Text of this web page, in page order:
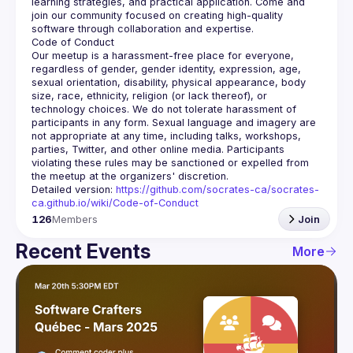
join our community focused on creating high-quality
Our meetup is a harassment-free place for everyone,
regardless of gender, gender identity, expression, age,
sexual orientation, disability, physical appearance, body
size, race, ethnicity, religion (or lack thereof), or
technology choices. We do not tolerate harassment of
participants in any form. Sexual language and imagery are
not appropriate at any time, including talks, workshops,
parties, Twitter, and other online media. Participants
violating these rules may be sanctioned or expelled from
Detailed version: https://github.com/socrates-ca/socrates-
ca.github.io/wiki/Code-of-Conduct
126Members Join
Recent Events More